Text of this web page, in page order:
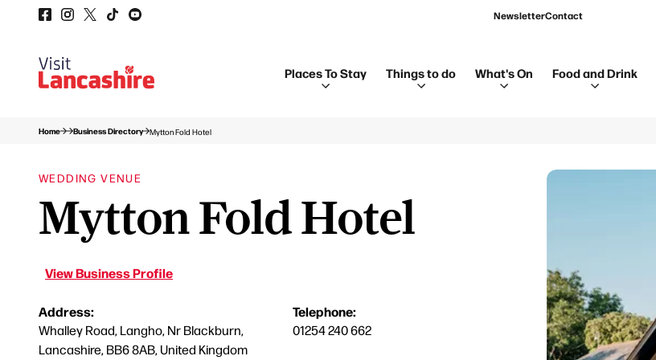
NewsletterContact
Places To Stay Things to do What's On Food and Drink
Home Business Directory Mytton Fold Hotel
WEDDING VENUE
Mytton Fold Hotel
View Business Profile
Address:
Whalley Road, Langho, Nr Blackburn,
Lancashire, BB6 8AB, United Kingdom
Telephone:
01254 240 662